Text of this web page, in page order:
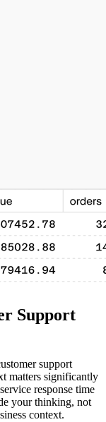
Support
support
matters significantly
response time
your thinking, not
context.